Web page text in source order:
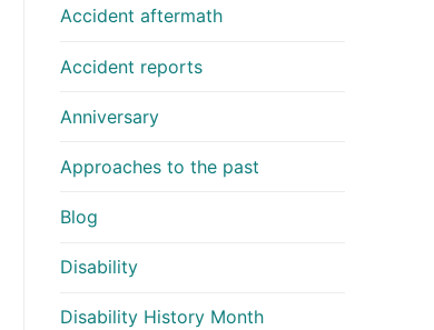
Accident aftermath
Accident reports
Anniversary
Approaches to the past
Blog
Disability
Disability History Month